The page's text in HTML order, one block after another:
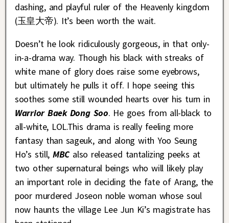
dashing, and playful ruler of the Heavenly kingdom
(玉皇大帝). It’s been worth the wait.
Doesn’t he look ridiculously gorgeous, in that only-
in-a-drama way. Though his black with streaks of
white mane of glory does raise some eyebrows,
but ultimately he pulls it off. I hope seeing this
soothes some still wounded hearts over his turn in
Warrior Baek Dong Soo. He goes from all-black to
all-white, LOL.This drama is really feeling more
fantasy than sageuk, and along with Yoo Seung
Ho’s still, MBC also released tantalizing peeks at
two other supernatural beings who will likely play
an important role in deciding the fate of Arang, the
poor murdered Joseon noble woman whose soul
now haunts the village Lee Jun Ki’s magistrate has